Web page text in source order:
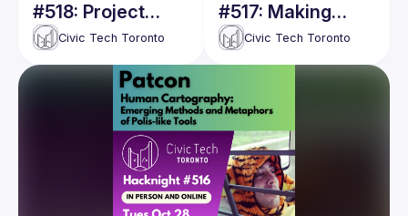
#518: Project
Ploughshares:
Uncover & track
Canadian military
exports with AI
Civic Tech Toronto
#517: Making
open data
requests more
peak
Civic Tech Toronto